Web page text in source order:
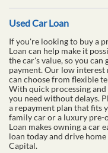
Used Car Loan
If you're looking to buy a
Loan can help make it
the car's value, so you
payment. Our low interest
can choose from flexible
With quick processing
you need without delays.
a repayment plan that fits
family car or a luxury pre-
Loan makes owning a car
loan today and drive
Capital.